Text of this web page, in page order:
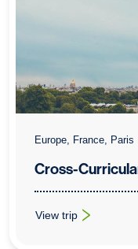
Europe, France, Paris
Cross-
View trip
: Cross-Curricular